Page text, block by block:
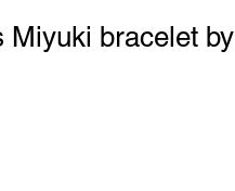
Miyuki bracelet by